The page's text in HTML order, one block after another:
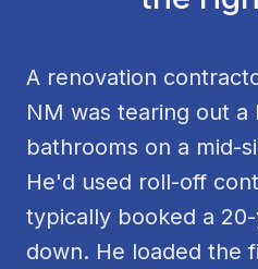
A renovation
NM was tearing out a
bathrooms on a mid-
He'd used roll-off
typically booked a
down. He loaded the